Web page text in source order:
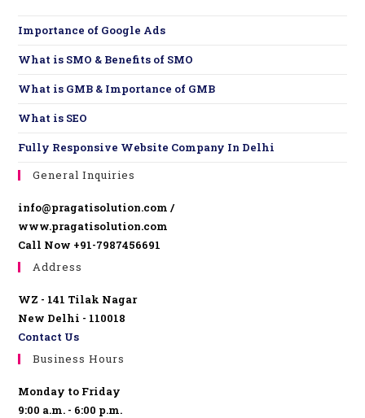
Importance of Google Ads
What is SMO & Benefits of SMO
What is GMB & Importance of GMB
What is SEO
Fully Responsive Website ​Company In Delhi
General Inquiries
info@pragatisolution.com /
www.pragatisolution.com
Call Now +91-7987456691
Address
WZ - 141 Tilak Nagar
New Delhi - 110018
Contact Us
Business Hours
Monday to Friday
9:00 a.m. - 6:00 p.m.